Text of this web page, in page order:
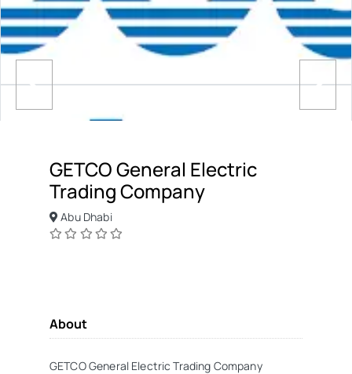
GETCO General Electric
Trading Company
Abu Dhabi
About
GETCO General Electric Trading Company